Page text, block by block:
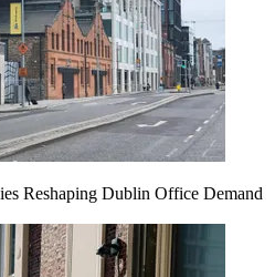
Reshaping Dublin Office Demand